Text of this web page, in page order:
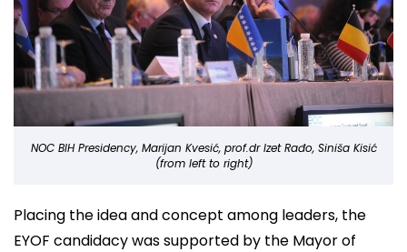
NOC BIH Presidency, Marijan Kvesić, prof.dr Izet Rađo, Siniša Kisić
(from left to right)
Placing the idea and concept among leaders, the
EYOF candidacy was supported by the Mayor of